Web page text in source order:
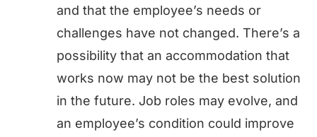
and that the employee’s needs or
challenges have not changed. There’s a
possibility that an accommodation that
works now may not be the best solution
in the future. Job roles may evolve, and
an employee’s condition could improve